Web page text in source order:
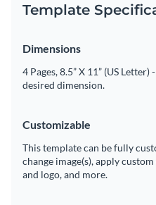
Template
Dimensions
4 Pages, 8.5” X 11” (US
desired dimension.
Customizable
This template can be fully
change image(s), apply
and logo, and more.